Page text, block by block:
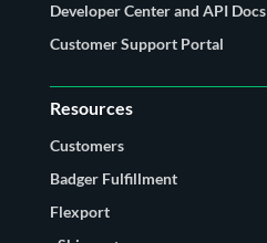
Developer Center and API Docs
Customer Support Portal
Resources
Customers
Badger Fulfillment
Flexport